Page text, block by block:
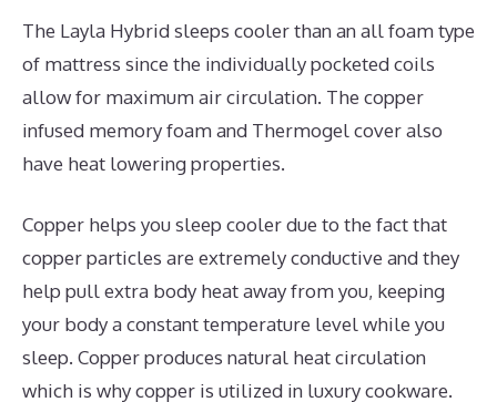
The Layla Hybrid sleeps cooler than an all foam type
of mattress since the individually pocketed coils
allow for maximum air circulation. The copper
infused memory foam and Thermogel cover also
have heat lowering properties.
Copper helps you sleep cooler due to the fact that
copper particles are extremely conductive and they
help pull extra body heat away from you, keeping
your body a constant temperature level while you
sleep. Copper produces natural heat circulation
which is why copper is utilized in luxury cookware.